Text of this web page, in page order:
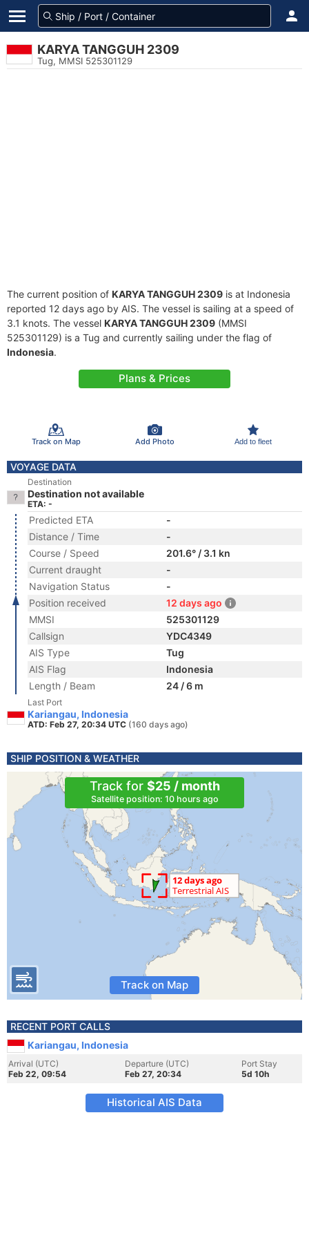
KARYA TANGGUH 2309
Tug, MMSI 525301129
The current position of KARYA TANGGUH 2309 is at Indonesia
reported 12 days ago by AIS. The vessel is sailing at a speed of
3.1 knots. The vessel KARYA TANGGUH 2309 (MMSI
525301129) is a Tug and currently sailing under the flag of
Indonesia.
Plans & Prices
Track on Map Add Photo Add to fleet
VOYAGE DATA
Destination
Destination not available
ETA: -
Predicted ETA
-
Distance / Time
-
Course / Speed
201.6° / 3.1 kn
Current draught
-
Navigation Status
-
Position received
12 days ago
MMSI
525301129
Callsign
YDC4349
AIS Type
Tug
AIS Flag
Indonesia
Length / Beam
24 / 6 m
Last Port
Kariangau, Indonesia
ATD: Feb 27, 20:34 UTC (160 days ago)
SHIP POSITION & WEATHER
Track for $25 / month
Satellite position: 10 hours ago
Track on Map
RECENT PORT CALLS
Kariangau, Indonesia
Arrival (UTC)
Feb 22, 09:54
Departure (UTC)
Feb 27, 20:34
Port Stay
5d 10h
Historical AIS Data